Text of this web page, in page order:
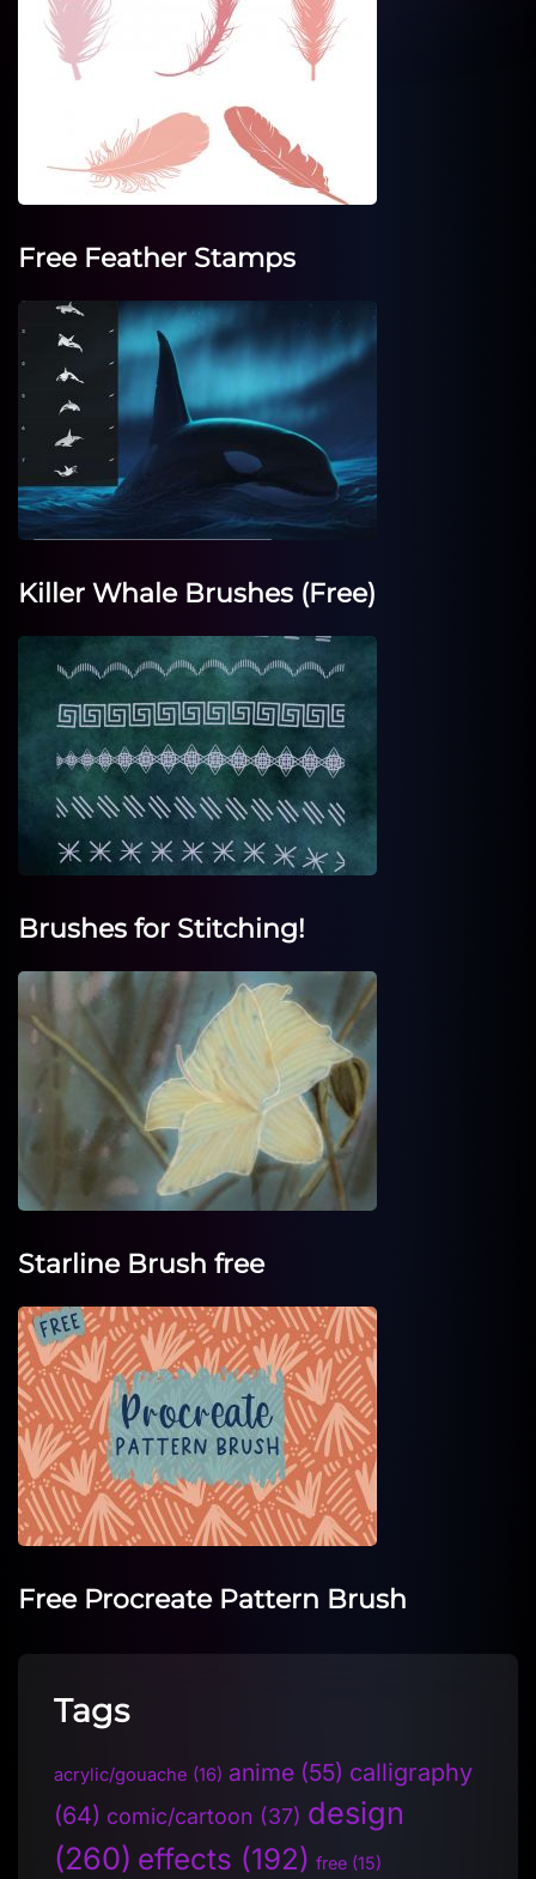
Free Feather Stamps
Killer Whale Brushes (Free)
Brushes for Stitching!
Starline Brush free
Free Procreate Pattern Brush
Tags
acrylic/gouache (16) anime (55) calligraphy
(64) comic/cartoon (37) design
(260) effects (192) free (15)